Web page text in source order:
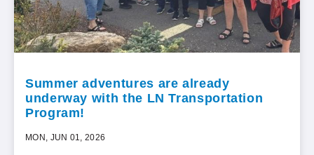
Summer adventures are already
underway with the LN Transportation
Program!
MON, JUN 01, 2026